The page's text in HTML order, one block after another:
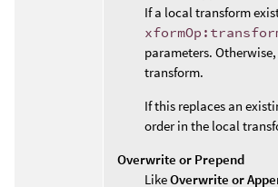
If a local transform
parameters.
transform.
If this replaces an
order in the local
Overwrite or Prepend
LikeOverwrite or